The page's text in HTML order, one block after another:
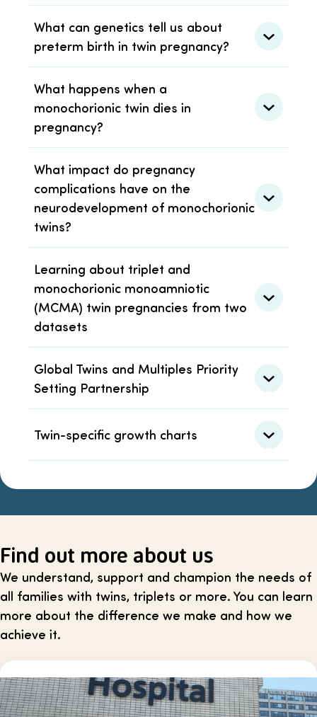
What can genetics tell us about
preterm birth in twin pregnancy?
What happens when a
monochorionic twin dies in
pregnancy?
What impact do pregnancy
complications have on the
neurodevelopment of monochorionic
twins?
Learning about triplet and
monochorionic monoamniotic
(MCMA) twin pregnancies from two
datasets
Global Twins and Multiples Priority
Setting Partnership
Twin-specific growth charts
Find out more about us
We understand, support and champion the needs of
all families with twins, triplets or more. You can learn
more about the difference we make and how we
achieve it.